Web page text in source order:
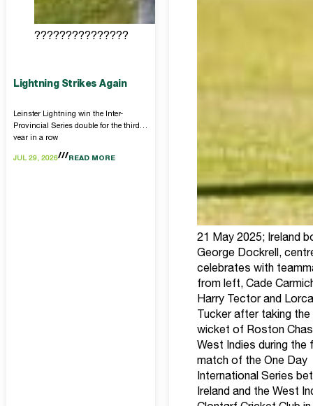
???????????????
Lightning Strikes Again
Leinster Lightning win the Inter-
Provincial Series double for the third
year in a row
JUL 29, 2026 READ MORE
21 May 2025; Ireland
George Dockrell,
celebrates with
from left, Cade
Harry Tector and
Tucker after taking the
wicket of Roston
West Indies during the
match of the One Day
International Series
Ireland and the West